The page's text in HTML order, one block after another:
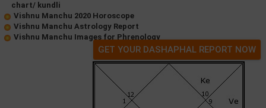
chart/ kundli
Vishnu Manchu 2020 Horoscope
Vishnu Manchu Astrology Report
Vishnu Manchu Images for Phrenology
GET YOUR DASHAPHAL REPORT NOW